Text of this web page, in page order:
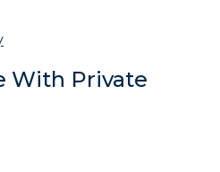
With Private